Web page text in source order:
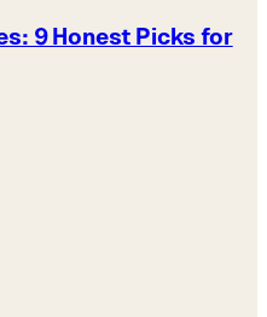
9 Honest Picks for